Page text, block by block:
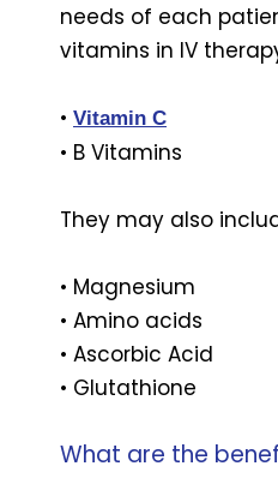
needs of each
vitamins in IV
• Vitamin C
• B Vitamins
They may also
• Magnesium
• Amino acids
• Ascorbic Acid
• Glutathione
What are the